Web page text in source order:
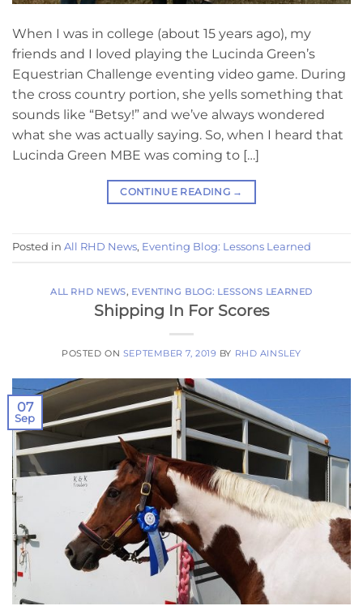
When I was in college (about 15 years ago), my
friends and I loved playing the Lucinda Green’s
Equestrian Challenge eventing video game. During
the cross country portion, she yells something that
sounds like “Betsy!” and we’ve always wondered
what she was actually saying. So, when I heard that
Lucinda Green MBE was coming to […]
CONTINUE READING →
Posted in All RHD News, Eventing Blog: Lessons Learned
ALL RHD NEWS, EVENTING BLOG: LESSONS LEARNED
Shipping In For Scores
POSTED ON SEPTEMBER 7, 2019 BY RHD AINSLEY
07
Sep